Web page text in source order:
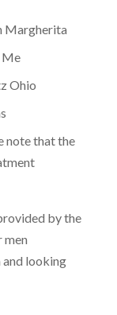
Margherita
Me
Ohio
note that the
by the
men
and looking